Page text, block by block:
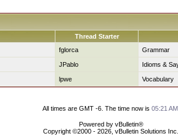
Thread Starter
fglorca Grammar
JPablo Idioms &
lpwe Vocabulary
All times are GMT -6. The time now is 05:21 AM.
Powered by vBulletin®
Copyright ©2000 - 2026, vBulletin Solutions Inc.